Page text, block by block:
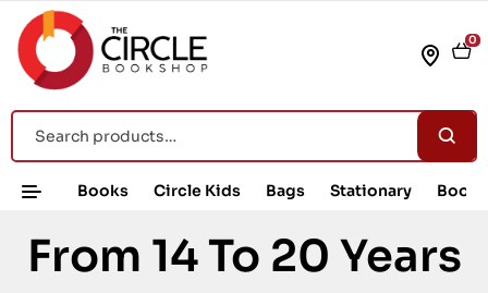
0
Books Circle Kids Bags Stationary Book
From 14 To 20 Years